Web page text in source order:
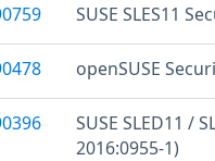
SUSE SLES11
openSUSE
SUSE SLED11 /
2016:0955-1)